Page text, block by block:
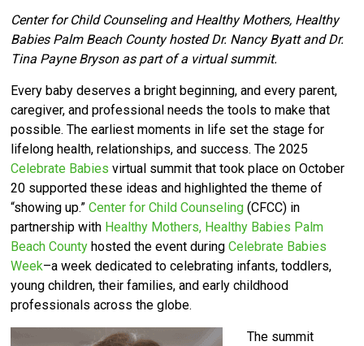
Center for Child Counseling and Healthy Mothers, Healthy
Babies Palm Beach County hosted Dr. Nancy Byatt and Dr.
Tina Payne Bryson as part of a virtual summit.
Every baby deserves a bright beginning, and every parent,
caregiver, and professional needs the tools to make that
possible. The earliest moments in life set the stage for
lifelong health, relationships, and success. The 2025
Celebrate Babies virtual summit that took place on October
20 supported these ideas and highlighted the theme of
“showing up.”Center for Child Counseling (CFCC) in
partnership with Healthy Mothers, Healthy Babies Palm
Beach County hosted the eventduringCelebrate Babies
Week–a week dedicated to celebrating infants, toddlers,
young children, their families, and early childhood
professionals across the globe.
The summit